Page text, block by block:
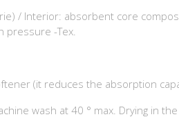
/ Interior: absorbent core
pressure -Tex.
(it reduces the absorption
wash at 40 ° max. Drying in